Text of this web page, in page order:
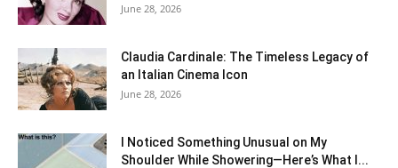
June 28, 2026
Claudia Cardinale: The Timeless Legacy of
an Italian Cinema Icon
June 28, 2026
I Noticed Something Unusual on My
Shoulder While Showering—Here’s What I...